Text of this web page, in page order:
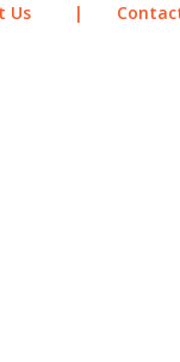
Us |